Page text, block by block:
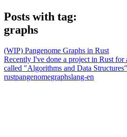
Posts with tag:
graphs
(WIP) Pangenome Graphs in Rust
Recently I've done a project in Rust for
called "Algorithms and Data
rustpangenomegraphslang-en